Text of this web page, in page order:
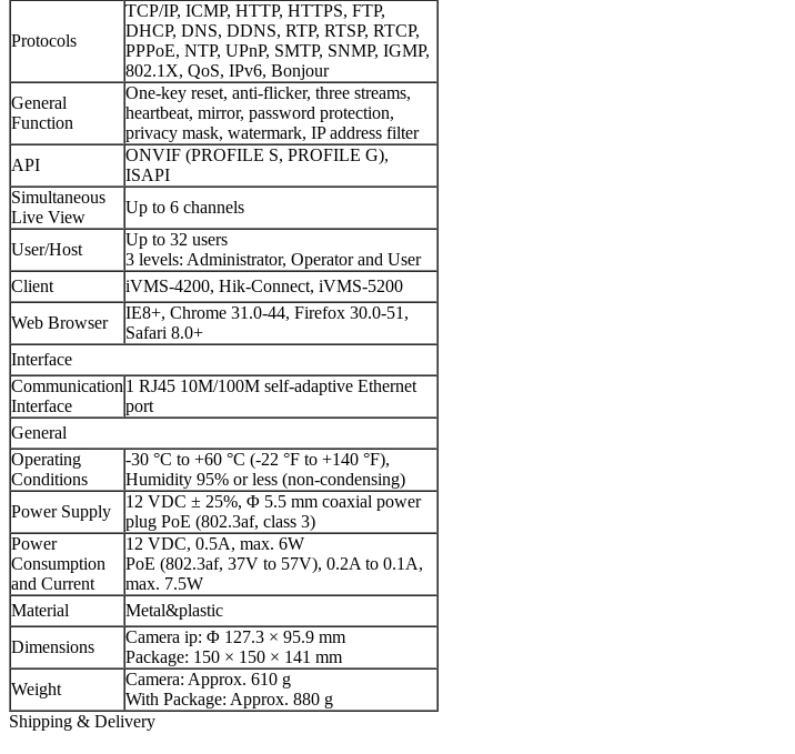
Protocols
TCP/IP, ICMP, HTTP, HTTPS, FTP,
DHCP, DNS, DDNS, RTP, RTSP, RTCP,
PPPoE, NTP, UPnP, SMTP, SNMP, IGMP,
802.1X, QoS, IPv6, Bonjour
General
Function
One-key reset, anti-flicker, three streams,
heartbeat, mirror, password protection,
privacy mask, watermark, IP address filter
API
ONVIF (PROFILE S, PROFILE G),
ISAPI
Simultaneous
Live View
Up to 6 channels
User/Host
Up to 32 users
3 levels: Administrator, Operator and User
Client
iVMS-4200, Hik-Connect, iVMS-5200
Web Browser
IE8+, Chrome 31.0-44, Firefox 30.0-51,
Safari 8.0+
Interface
Communication
Interface
1 RJ45 10M/100M self-adaptive Ethernet
port
General
Operating
Conditions
-30 °C to +60 °C (-22 °F to +140 °F),
Humidity 95% or less (non-condensing)
Power Supply
12 VDC ± 25%, Φ 5.5 mm coaxial power
plug PoE (802.3af, class 3)
Power
Consumption
and Current
12 VDC, 0.5A, max. 6W
PoE (802.3af, 37V to 57V), 0.2A to 0.1A,
max. 7.5W
Material
Metal&plastic
Dimensions
Camera ip: Φ 127.3 × 95.9 mm
Package: 150 × 150 × 141 mm
Weight
Camera: Approx. 610 g
With Package: Approx. 880 g
Shipping & Delivery